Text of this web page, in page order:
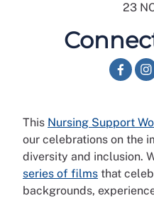
23
This Nursing Support
our celebrations on the
diversity and inclusion.
series of films that
backgrounds,